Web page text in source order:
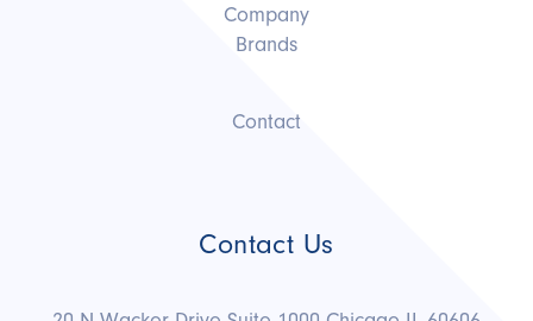
Company
Brands
Contact
Contact Us